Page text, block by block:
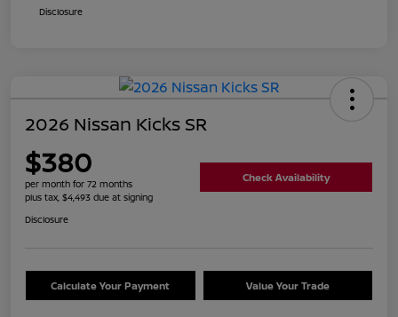
Disclosure
2026 Nissan Kicks SR
$380
per month for 72 months
plus tax, $4,493 due at signing
Check Availability
Disclosure
Calculate Your Payment Value Your Trade